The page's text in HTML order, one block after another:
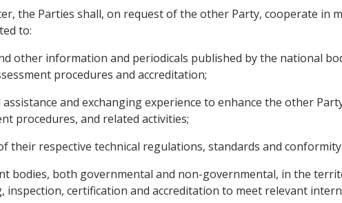
the Parties shall, on request of the other Party, cooperate in
to:
other information and periodicals published by the national
procedures and accreditation;
and exchanging experience to enhance the other
procedures, and related activities;
their respective technical regulations, standards and
bodies, both governmental and non-governmental, in the
certification and accreditation to meet relevant